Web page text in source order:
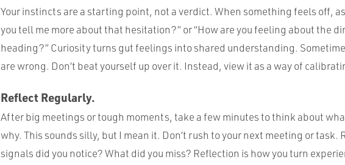
Your instincts are a starting point, not a verdict. When something feels off,
you tell me more about that hesitation?” or “How are you feeling about the
heading?” Curiosity turns gut feelings into shared understanding.
are wrong. Don’t beat yourself up over it. Instead, view it as a way of
Reflect Regularly.
After big meetings or tough moments, take a few minutes to think about
why. This sounds silly, but I mean it. Don’t rush to your next meeting or task.
signals did you notice? What did you miss? Reflection is how you turn